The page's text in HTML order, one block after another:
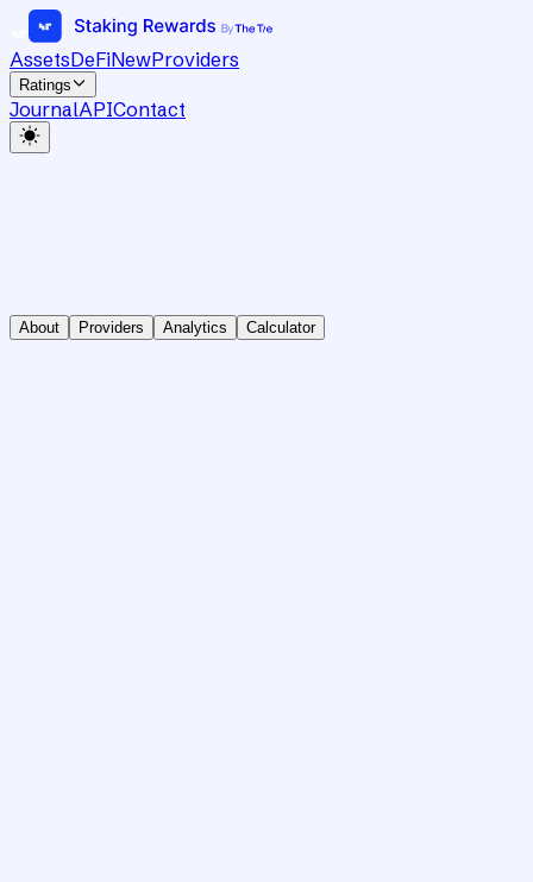
AssetsDeFiNewProviders
Ratings
JournalAPIContact
About Providers Analytics Calculator